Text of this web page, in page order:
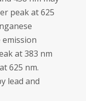
peak at 625
emission
at 383 nm
625 nm.
lead and